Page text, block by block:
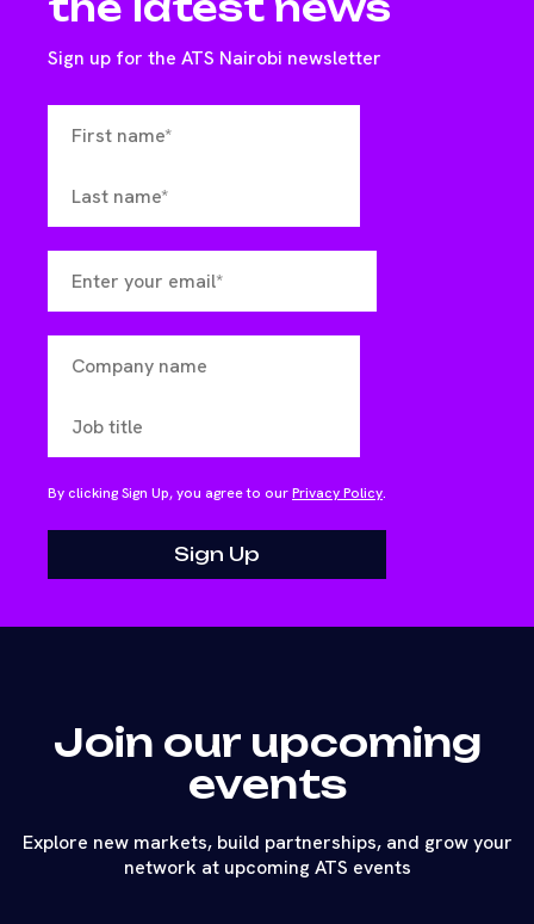
Sign up for the ATS Nairobi newsletter
By clicking Sign Up, you agree to ourPrivacy Policy.
Join our upcoming
events
Explore new markets, build partnerships, and grow your
network at upcoming ATS events